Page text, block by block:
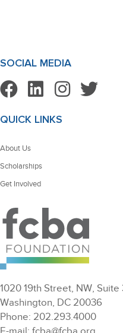
SOCIAL MEDIA
QUICK LINKS
About Us
Scholarships
Get Involved
1020 19th Street, NW, Suite
Washington, DC 20036
Phone: 202.293.4000